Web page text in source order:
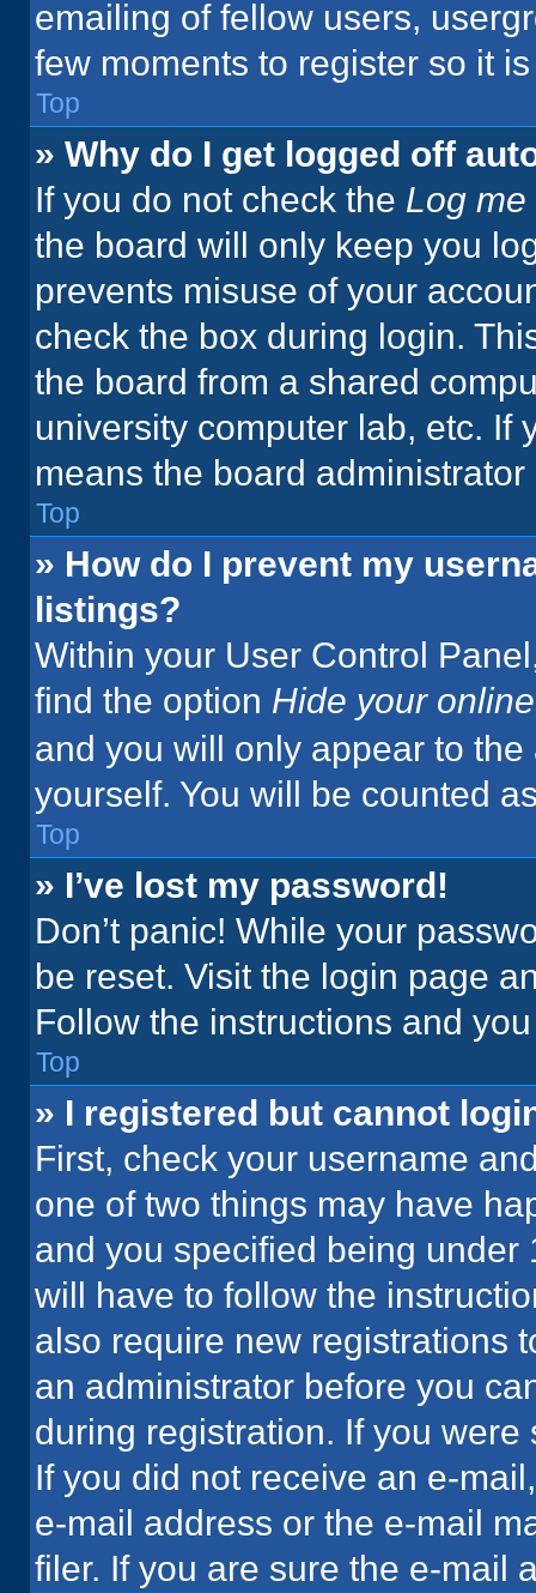
emailing of fellow users,
few moments to register so it
Top
» Why do I get logged off
If you do not check the Log
the board will only keep you
prevents misuse of your
check the box during login.
the board from a shared
university computer lab, etc. If
means the board
Top
» How do I prevent my
listings?
Within your User Control
find the option Hide your
and you will only appear to
yourself. You will be counted
Top
» I’ve lost my password!
Don’t panic! While your
be reset. Visit the login page
Follow the instructions and
Top
» I registered but cannot
First, check your username
one of two things may have
and you specified being
will have to follow the
also require new registrations
an administrator before you
during registration. If you
If you did not receive an e-
e-mail address or the e-mail
filer. If you are sure the e-mail